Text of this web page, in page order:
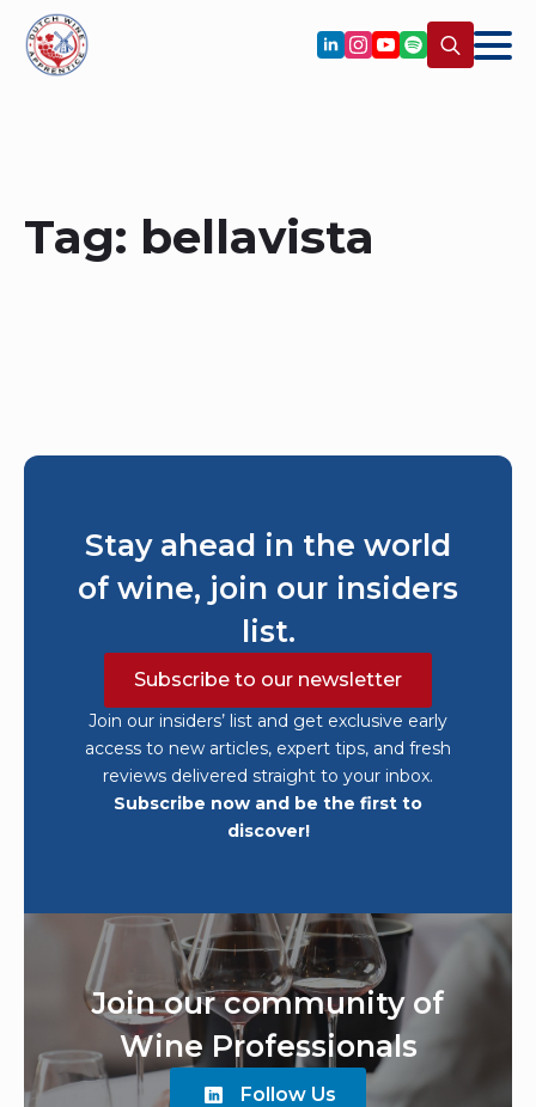
Tag: bellavista
Stay ahead in the world
of wine, join our insiders
list.
Subscribe to our newsletter
Join our insiders’ list and get exclusive early
access to new articles, expert tips, and fresh
reviews delivered straight to your inbox.
Subscribe now and be the first to
discover!
Join our community of
Wine Professionals
Follow Us